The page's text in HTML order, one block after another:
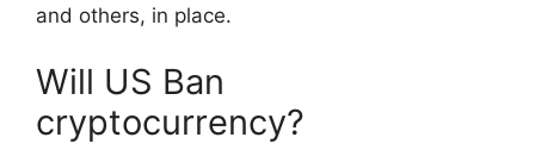
and others, in place.
Will US Ban
cryptocurrency?